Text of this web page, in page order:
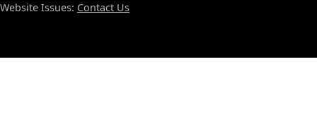
Website Issues: Contact Us